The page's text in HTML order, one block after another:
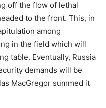
off the flow of lethal
to the front. This, in
among
in the field which will
table. Eventually, Russia
demands will be
MacGregor summed it